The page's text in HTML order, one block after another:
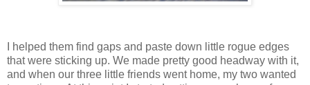
I helped them find gaps and paste down little rogue edges
that were sticking up. We made pretty good headway with it,
and when our three little friends went home, my two wanted